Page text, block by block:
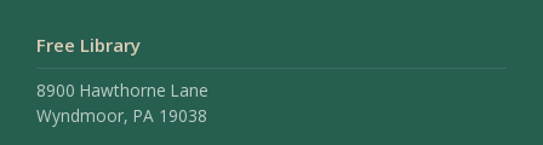
Free Library
8900 Hawthorne Lane
Wyndmoor, PA 19038